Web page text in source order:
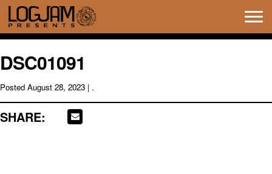
DSC01091
Posted August 28, 2023 | .
SHARE: